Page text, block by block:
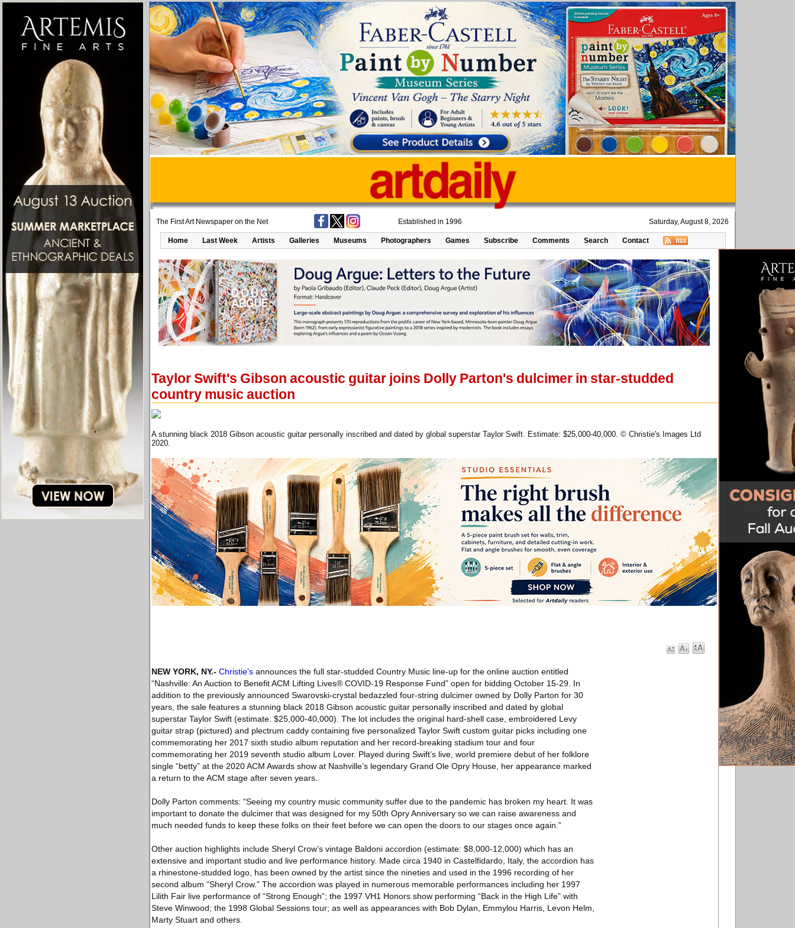
The First Art Newspaper on the Net Established in 1996 Saturday, August 8, 2026
Home Last Week Artists Galleries Museums Photographers Games Subscribe Comments Search Contact
Taylor Swift's Gibson acoustic guitar joins Dolly Parton's dulcimer in star-studded
country music auction
A stunning black 2018 Gibson acoustic guitar personally inscribed and dated by global superstar Taylor Swift. Estimate: $25,000-40,000. © Christie's Images Ltd
2020.
NEW YORK, NY.- Christie’s announces the full star-studded Country Music line-up for the online auction entitled
“Nashville: An Auction to Benefit ACM Lifting Lives® COVID-19 Response Fund” open for bidding October 15-29. In
addition to the previously announced Swarovski-crystal bedazzled four-string dulcimer owned by Dolly Parton for 30
years, the sale features a stunning black 2018 Gibson acoustic guitar personally inscribed and dated by global
superstar Taylor Swift (estimate: $25,000-40,000). The lot includes the original hard-shell case, embroidered Levy
guitar strap (pictured) and plectrum caddy containing five personalized Taylor Swift custom guitar picks including one
commemorating her 2017 sixth studio album reputation and her record-breaking stadium tour and four
commemorating her 2019 seventh studio album Lover. Played during Swift’s live, world premiere debut of her folklore
single “betty” at the 2020 ACM Awards show at Nashville’s legendary Grand Ole Opry House, her appearance marked
a return to the ACM stage after seven years.
Dolly Parton comments: “Seeing my country music community suffer due to the pandemic has broken my heart. It was
important to donate the dulcimer that was designed for my 50th Opry Anniversary so we can raise awareness and
much needed funds to keep these folks on their feet before we can open the doors to our stages once again.”
Other auction highlights include Sheryl Crow’s vintage Baldoni accordion (estimate: $8,000-12,000) which has an
extensive and important studio and live performance history. Made circa 1940 in Castelfidardo, Italy, the accordion has
a rhinestone-studded logo, has been owned by the artist since the nineties and used in the 1996 recording of her
second album “Sheryl Crow.” The accordion was played in numerous memorable performances including her 1997
Lilith Fair live performance of “Strong Enough”; the 1997 VH1 Honors show performing “Back in the High Life” with
Steve Winwood; the 1998 Global Sessions tour; as well as appearances with Bob Dylan, Emmylou Harris, Levon Helm,
Marty Stuart and others.